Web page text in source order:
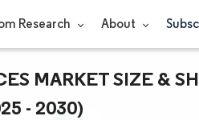
Research About
MARKET SIZE &
- 2030)